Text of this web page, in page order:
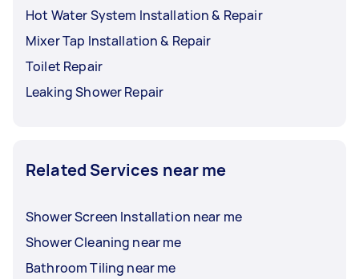
Hot Water System Installation & Repair
Mixer Tap Installation & Repair
Toilet Repair
Leaking Shower Repair
Related Services near me
Shower Screen Installation near me
Shower Cleaning near me
Bathroom Tiling near me